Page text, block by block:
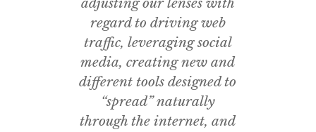
adjusting our lenses with
regard to driving web
traffic, leveraging social
media, creating new and
different tools designed to
“spread” naturally
through the internet, and